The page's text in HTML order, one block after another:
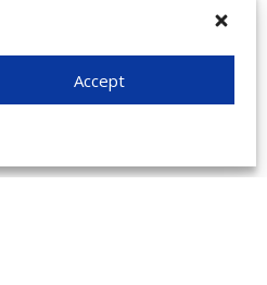
Accept